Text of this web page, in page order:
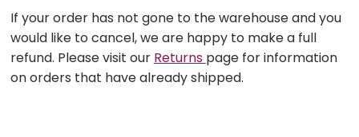
If your order has not gone to the warehouse and you
would like to cancel, we are happy to make a full
refund. Please visit our Returns page for information
on orders that have already shipped.